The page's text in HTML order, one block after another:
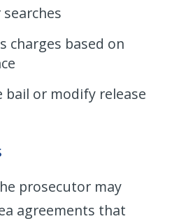
charges based on
or modify release
prosecutor may
agreements that